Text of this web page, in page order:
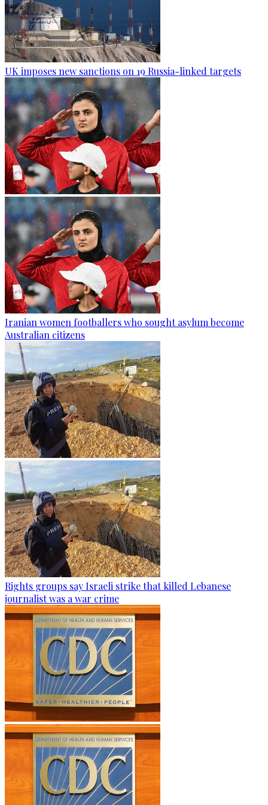
UK imposes new sanctions on 19 Russia-linked targets
Iranian women footballers who sought asylum become
Australian citizens
Rights groups say Israeli strike that killed Lebanese
journalist was a war crime